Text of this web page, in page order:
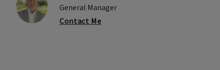
General Manager
Contact Me